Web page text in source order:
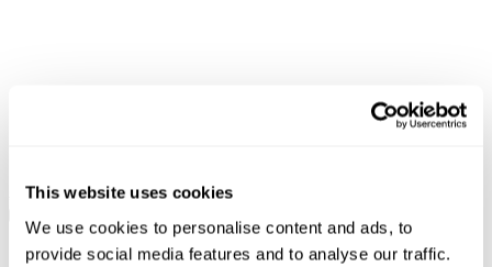
This website uses cookies
We use cookies to personalise content and ads, to
provide social media features and to analyse our traffic.
179.00$89.50